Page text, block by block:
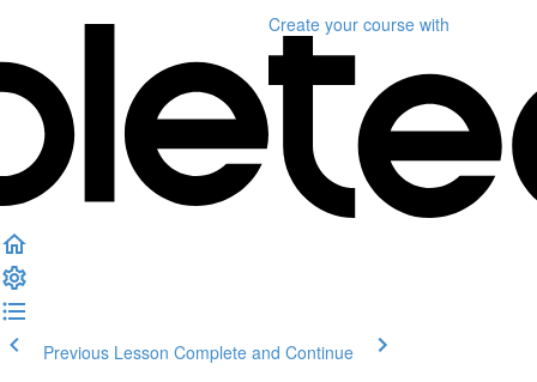
Create your course with
Previous Lesson Complete and Continue